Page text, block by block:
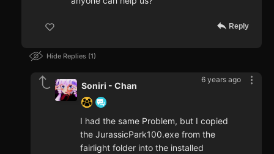
Reply
Hide Replies 1
6 years ago
Soniri - Chan
I had the same Problem, but I copied
the JurassicPark100.exe from the
fairlight folder into the installed